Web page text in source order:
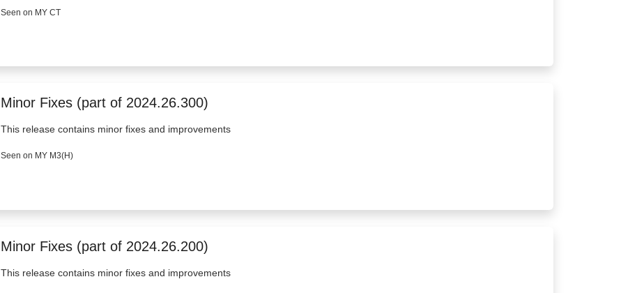
Seen on MY CT
Minor Fixes (part of 2024.26.300)
This release contains minor fixes and improvements
Seen on MY M3(H)
Minor Fixes (part of 2024.26.200)
This release contains minor fixes and improvements